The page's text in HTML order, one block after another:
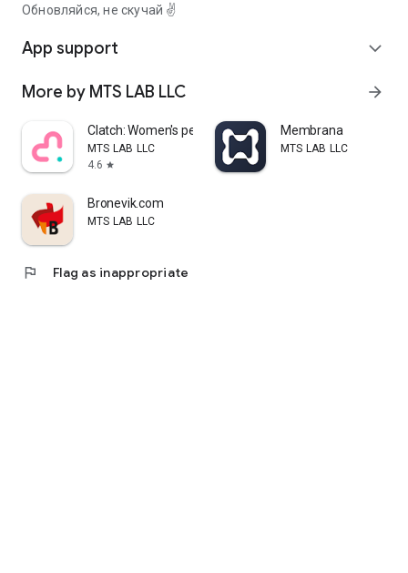
Обновляйся, не скучай ✌️
App support expand_more
More by MTS LAB LLC arrow_forward
Clatch: Women's period tracker
MTS LAB LLC
4.6 star
Membrana
MTS LAB LLC
Bronevik.com
MTS LAB LLC
flag Flag as inappropriate